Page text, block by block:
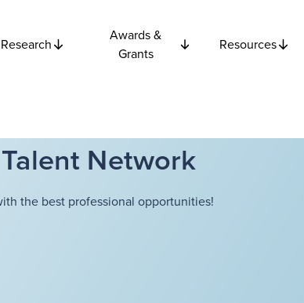
Research
Awards &
Grants
Resources
Network
the best professional opportunities!